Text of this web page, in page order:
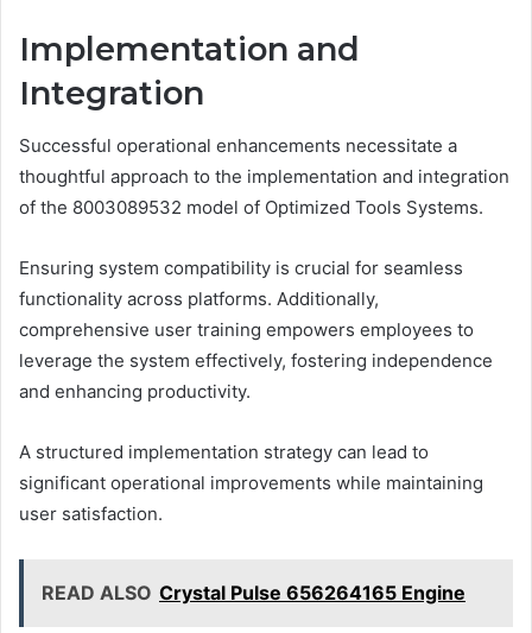
Implementation and
Integration
Successful operational enhancements necessitate a
thoughtful approach to the implementation and integration
of the 8003089532 model of Optimized Tools Systems.
Ensuring system compatibility is crucial for seamless
functionality across platforms. Additionally,
comprehensive user training empowers employees to
leverage the system effectively, fostering independence
and enhancing productivity.
A structured implementation strategy can lead to
significant operational improvements while maintaining
user satisfaction.
READ ALSO Crystal Pulse 656264165 Engine